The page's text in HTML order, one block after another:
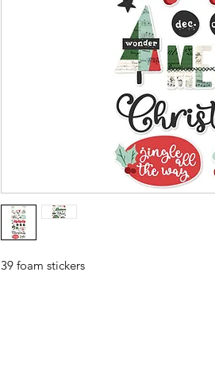
39 foam stickers